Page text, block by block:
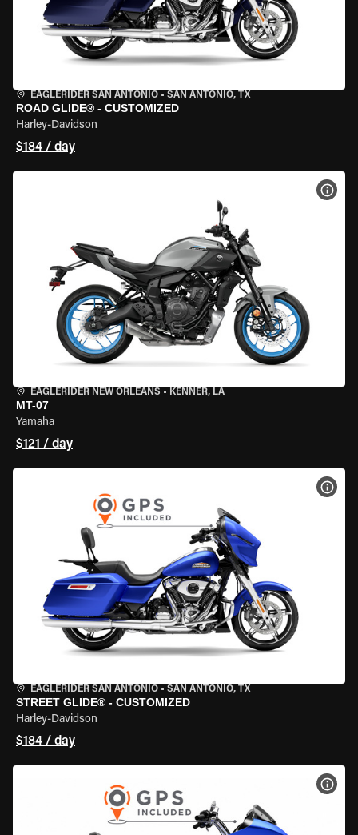
EAGLERIDER SAN ANTONIO • SAN ANTONIO, TX
ROAD GLIDE® - CUSTOMIZED
Harley-Davidson
$184 / day
EAGLERIDER NEW ORLEANS • KENNER, LA
MT-07
Yamaha
$121 / day
EAGLERIDER SAN ANTONIO • SAN ANTONIO, TX
STREET GLIDE® - CUSTOMIZED
Harley-Davidson
$184 / day